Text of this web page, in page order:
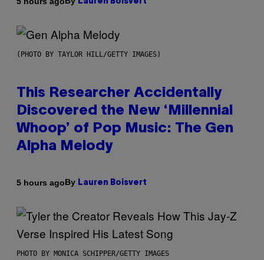
Lauren Boisvert
(PHOTO BY TAYLOR HILL/GETTY IMAGES)
This Researcher Accidentally
Discovered the New ‘Millennial
Whoop’ of Pop Music: The Gen
Alpha Melody
5 hours agoBy Lauren Boisvert
PHOTO BY MONICA SCHIPPER/GETTY IMAGES